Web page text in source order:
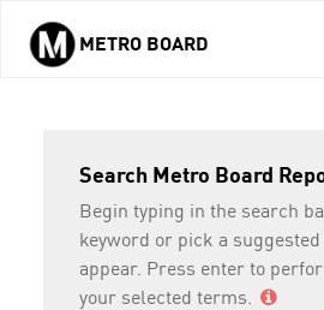
Skip to main content
METRO BOARD
Search Metro Board
Begin typing in the search
keyword or pick a
appear. Press enter to
your selected terms.